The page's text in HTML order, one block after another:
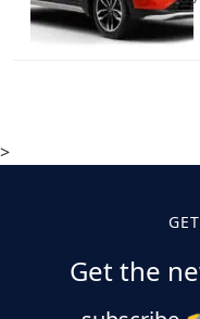
>
Get the